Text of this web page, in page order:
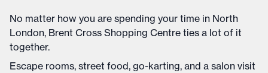
No matter how you are spending your time in North
London, Brent Cross Shopping Centre ties a lot of it
together.
Escape rooms, street food, go-karting, and a salon visit